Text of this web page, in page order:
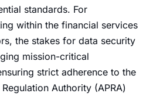
standards. For
within the financial services
the stakes for data security
mission-critical
strict adherence to the
Authority (APRA)